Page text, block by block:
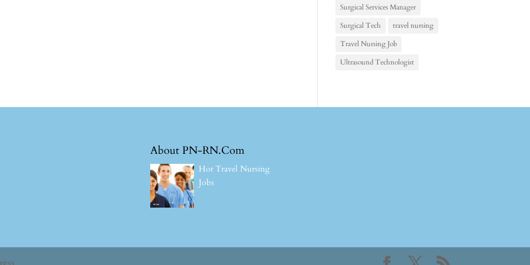
Surgical Services Manager
Surgical Tech
travel nursing
Travel Nursing Job
Ultrasound Technologist
About PN-RN.Com
Hot Travel Nursing
Jobs